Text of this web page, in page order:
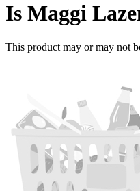
Is Maggi
This product may or may not